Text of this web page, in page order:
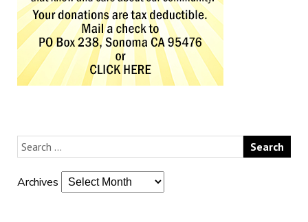
Archives